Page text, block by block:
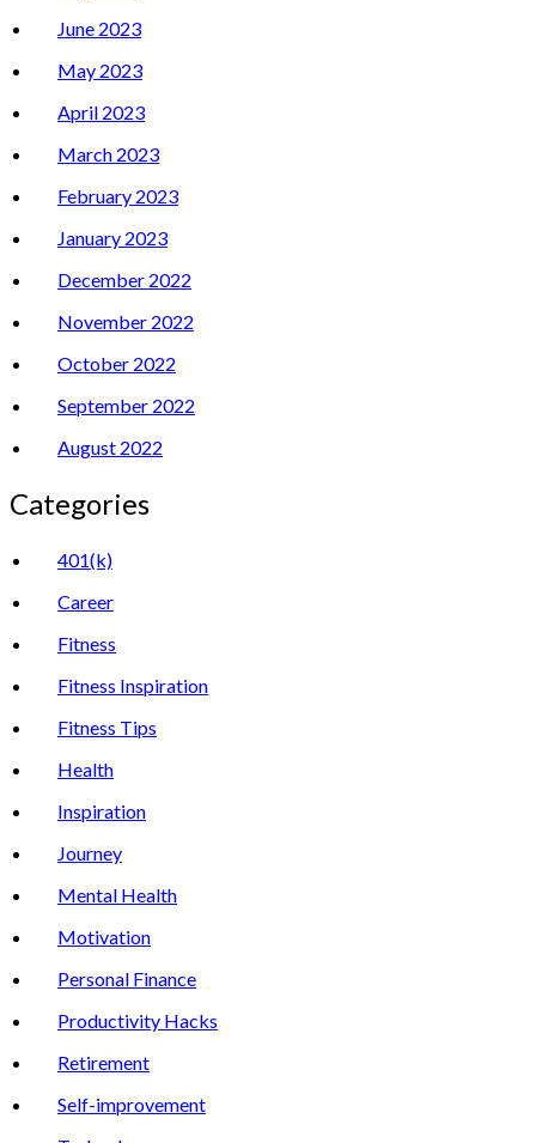
June 2023
May 2023
April 2023
March 2023
February 2023
January 2023
December 2022
November 2022
October 2022
September 2022
August 2022
Categories
401(k)
Career
Fitness
Fitness Inspiration
Fitness Tips
Health
Inspiration
Journey
Mental Health
Motivation
Personal Finance
Productivity Hacks
Retirement
Self-improvement